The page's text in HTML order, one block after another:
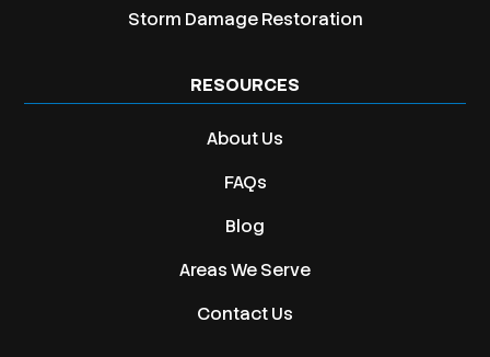
Storm Damage Restoration
RESOURCES
About Us
FAQs
Blog
Areas We Serve
Contact Us